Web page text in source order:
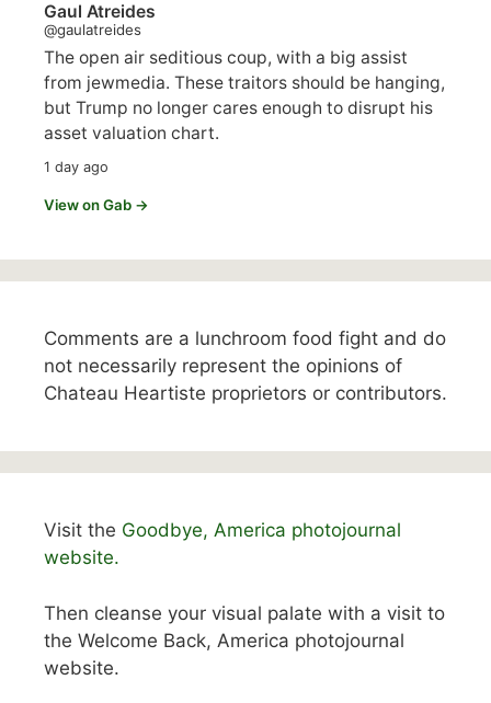
Gaul Atreides
@gaulatreides
The open air seditious coup, with a big assist
from jewmedia. These traitors should be hanging,
but Trump no longer cares enough to disrupt his
asset valuation chart.
1 day ago
View on Gab →
Comments are a lunchroom food fight and do
not necessarily represent the opinions of
Chateau Heartiste proprietors or contributors.
Visit the Goodbye, America photojournal
website.
Then cleanse your visual palate with a visit to
the Welcome Back, America photojournal
website.